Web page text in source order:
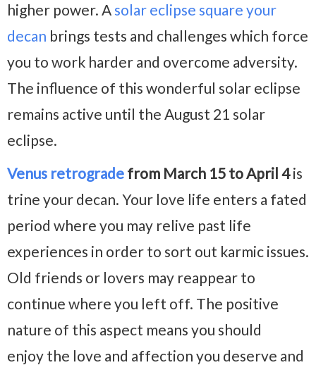
higher power. A solar eclipse square your
decan brings tests and challenges which force
you to work harder and overcome adversity.
The influence of this wonderful solar eclipse
remains active until the August 21 solar
eclipse.
Venus retrograde from March 15 to April 4is
trine your decan. Your love life enters a fated
period where you may relive past life
experiences in order to sort out karmic issues.
Old friends or lovers may reappear to
continue where you left off. The positive
nature of this aspect means you should
enjoy the love and affection you deserve and